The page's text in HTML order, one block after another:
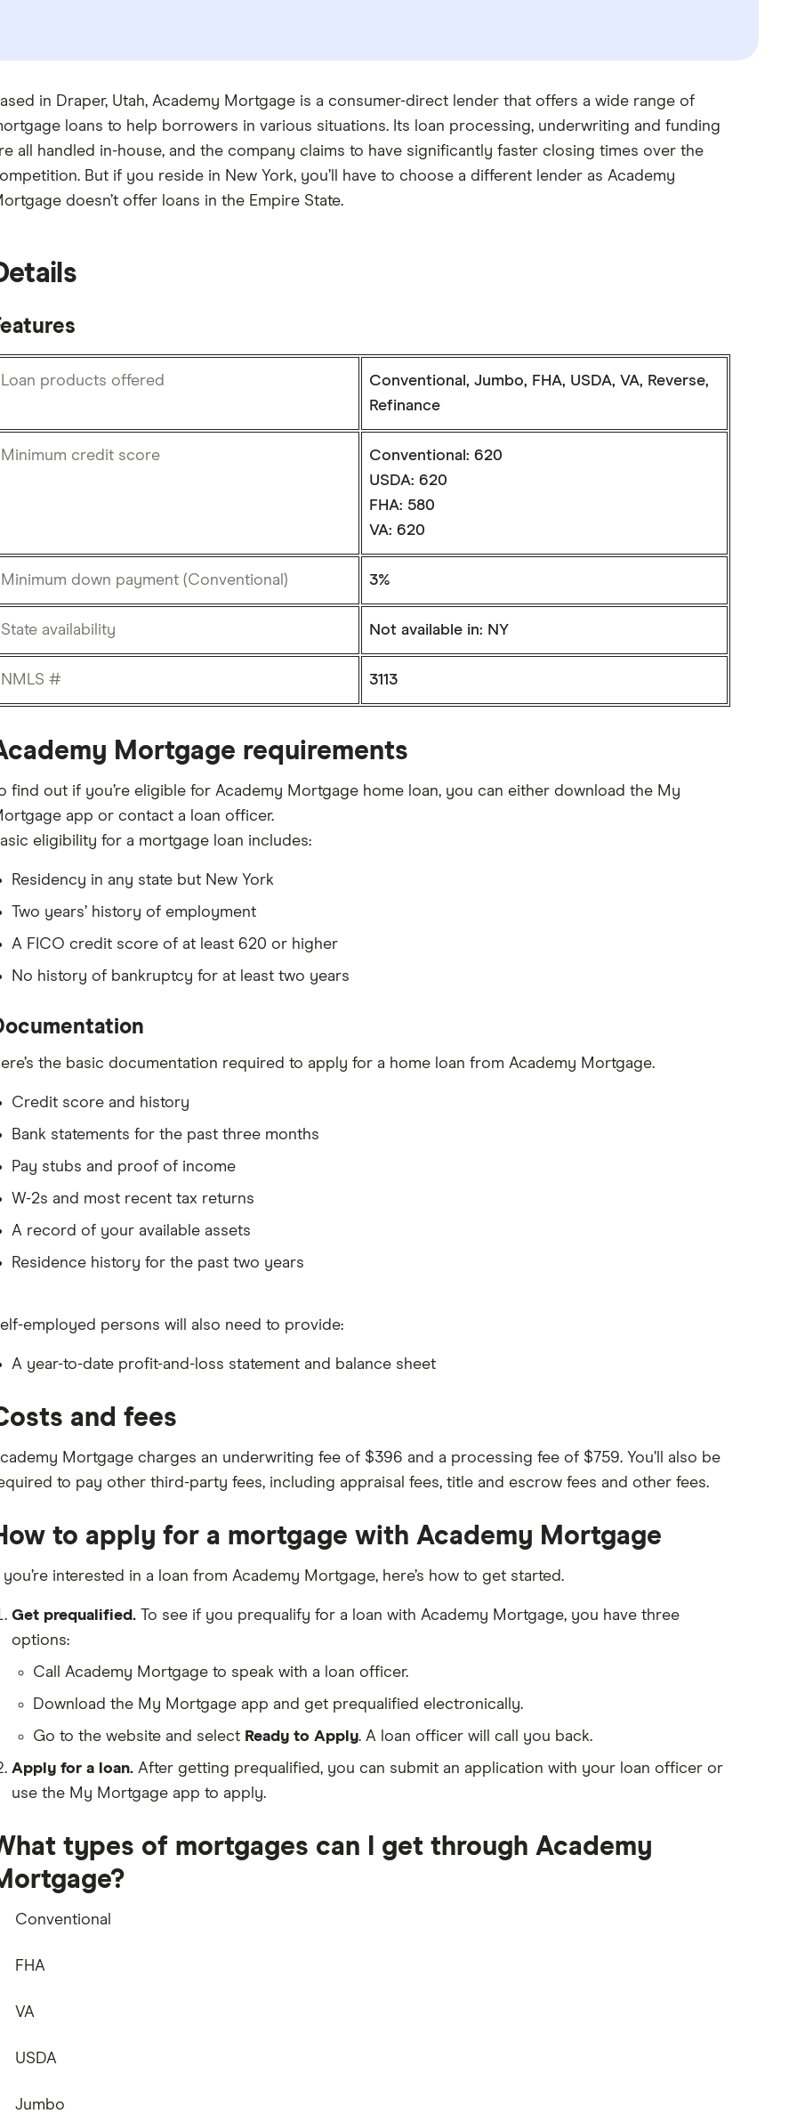
in Draper, Utah, Academy Mortgage is a consumer-direct lender that offers a wide range of
loans to help borrowers in various situations. Its loan processing, underwriting and funding
all handled in-house, and the company claims to have significantly faster closing times over the
But if you reside in New York, you’ll have to choose a different lender as Academy
doesn’t offer loans in the Empire State.
Loan products offered
Conventional, Jumbo, FHA, USDA, VA, Reverse,
Refinance
Minimum credit score
Conventional: 620
USDA: 620
FHA: 580
VA: 620
Minimum down payment (Conventional) 3%
State availability Not available in: NY
NMLS # 3113
Mortgage requirements
find out if you’re eligible for Academy Mortgage home loan, you can either download the My
app or contact a loan officer.
eligibility for a mortgage loan includes:
Residency in any state but New York
Two years’ history of employment
A FICO credit score of at least 620 or higher
No history of bankruptcy for at least two years
the basic documentation required to apply for a home loan from Academy Mortgage.
Credit score and history
Bank statements for the past three months
Pay stubs and proof of income
W-2s and most recent tax returns
A record of your available assets
Residence history for the past two years
employed persons will also need to provide:
A year-to-date profit-and-loss statement and balance sheet
and fees
Mortgage charges an underwriting fee of $396 and a processing fee of $759. You’ll also be
to pay other third-party fees, including appraisal fees, title and escrow fees and other fees.
to apply for a mortgage with Academy Mortgage
you’re interested in a loan from Academy Mortgage, here’s how to get started.
Get prequalified. To see if you prequalify for a loan with Academy Mortgage, you have three
options:
Call Academy Mortgage to speak with a loan officer.
Download the My Mortgage app and get prequalified electronically.
Go to the website and select Ready to Apply. A loan officer will call you back.
Apply for a loan. After getting prequalified, you can submit an application with your loan officer or
use the My Mortgage app to apply.
types of mortgages can I get through Academy
Conventional
FHA
VA
USDA
Jumbo